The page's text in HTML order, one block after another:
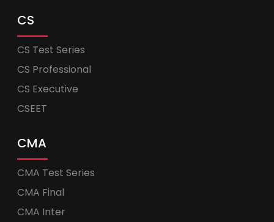
CS
CS Test Series
CS Professional
CS Executive
CSEET
CMA
CMA Test Series
CMA Final
CMA Inter